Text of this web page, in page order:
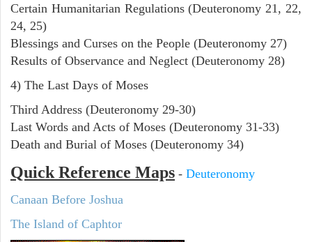
Certain Humanitarian Regulations (Deuteronomy 21, 22,
24, 25)
Blessings and Curses on the People (Deuteronomy 27)
Results of Observance and Neglect (Deuteronomy 28)
4) The Last Days of Moses
Third Address (Deuteronomy 29-30)
Last Words and Acts of Moses (Deuteronomy 31-33)
Death and Burial of Moses (Deuteronomy 34)
Quick Reference Maps - Deuteronomy
Canaan Before Joshua
The Island of Caphtor